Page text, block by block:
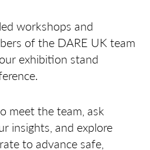
workshops and
of the DARE UK team
exhibition stand
meet the team, ask
insights, and explore
to advance safe,